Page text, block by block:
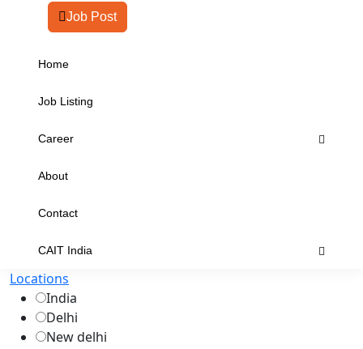
Job Post
Home
Job Listing
Career
About
Contact
CAIT India
Locations
India
Delhi
New delhi